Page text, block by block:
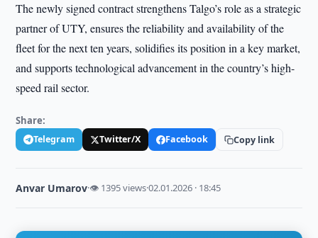
The newly signed contract strengthens Talgo’s role as a strategic
partner of UTY, ensures the reliability and availability of the
fleet for the next ten years, solidifies its position in a key market,
and supports technological advancement in the country’s high-
speed rail sector.
Share:
Telegram Twitter/X Facebook Copy link
Anvar Umarov·👁 1395 views·02.01.2026 · 18:45